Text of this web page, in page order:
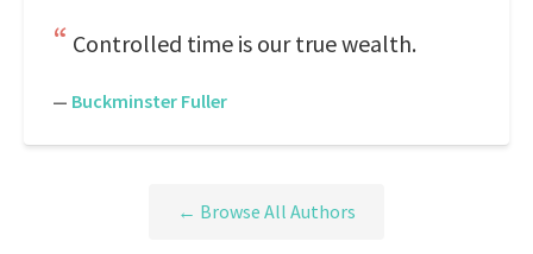
Controlled time is our true wealth.
— Buckminster Fuller
← Browse All Authors